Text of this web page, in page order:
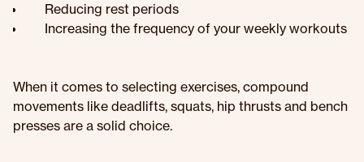
Reducing rest periods
Increasing the frequency of your weekly workouts
When it comes to selecting exercises, compound
movements like deadlifts, squats, hip thrusts and bench
presses are a solid choice.